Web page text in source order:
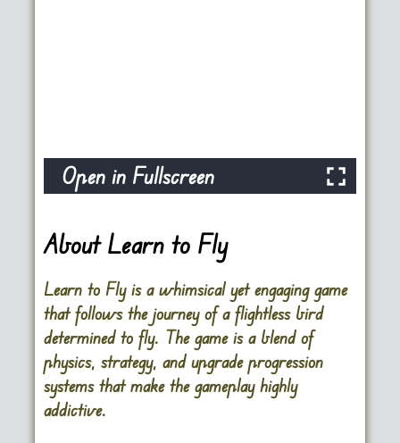
Open in Fullscreen
About Learn to Fly
Learn to Fly is a whimsical yet engaging game
that follows the journey of a flightless bird
determined to fly. The game is a blend of
physics, strategy, and upgrade progression
systems that make the gameplay highly
addictive.